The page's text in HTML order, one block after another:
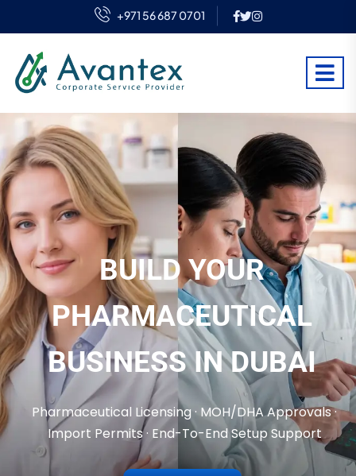
+971 56 687 0701
BUILD YOUR
PHARMACEUTICAL
BUSINESS IN DUBAI
Pharmaceutical Licensing · MOH/DHA Approvals ·
Import Permits · End-To-End Setup Support